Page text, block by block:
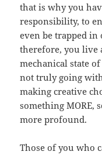
that is why you
responsibility, to
even be trapped in
therefore, you
mechanical state
not truly going
making creative
something MORE,
more profound.
Those of you who